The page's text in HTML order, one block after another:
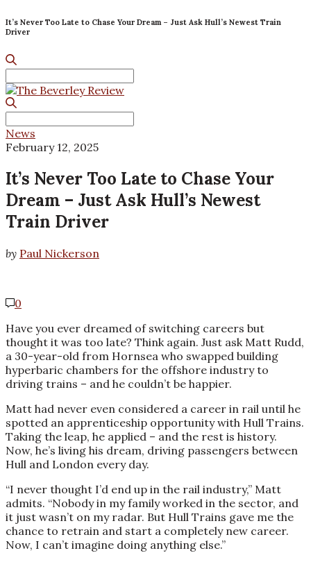
It’s Never Too Late to Chase Your Dream – Just Ask Hull’s Newest Train
Driver
for:
for:
News
February 12, 2025
It’s Never Too Late to Chase Your
Dream – Just Ask Hull’s Newest
Train Driver
by Paul Nickerson
0
Have you ever dreamed of switching careers but
thought it was too late? Think again. Just ask Matt Rudd,
a 30-year-old from Hornsea who swapped building
hyperbaric chambers for the offshore industry to
driving trains – and he couldn’t be happier.
Matt had never even considered a career in rail until he
spotted an apprenticeship opportunity with Hull Trains.
Taking the leap, he applied – and the rest is history.
Now, he’s living his dream, driving passengers between
Hull and London every day.
“I never thought I’d end up in the rail industry,” Matt
admits. “Nobody in my family worked in the sector, and
it just wasn’t on my radar. But Hull Trains gave me the
chance to retrain and start a completely new career.
Now, I can’t imagine doing anything else.”